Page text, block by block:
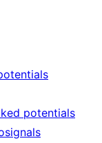
potentials